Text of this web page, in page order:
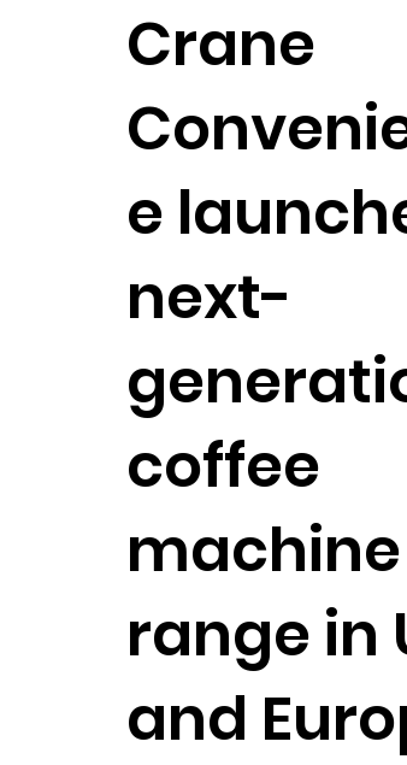
Crane
e
next-
coffee
machine
range in
and